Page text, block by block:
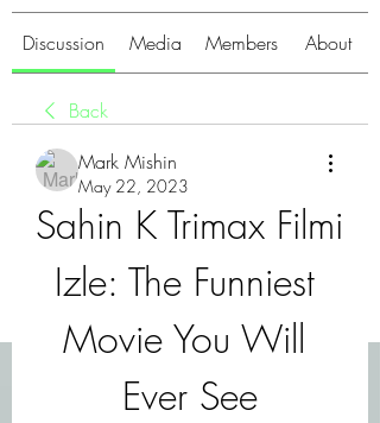
Discussion Media Members About
Back
Mark Mishin
May 22, 2023
Sahin K Trimax Filmi
Izle: The Funniest
Movie You Will
Ever See